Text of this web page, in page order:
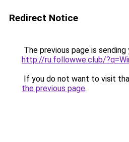
Redirect Notice
The previous page is
http://ru.followwe.club/
If you do not want to visit
the previous page.